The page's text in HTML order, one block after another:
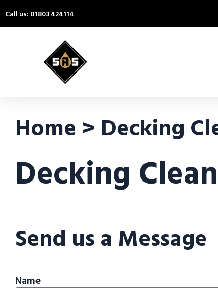
Call us: 01803 424114
Home > Decking
Decking
Send us a Message
Name